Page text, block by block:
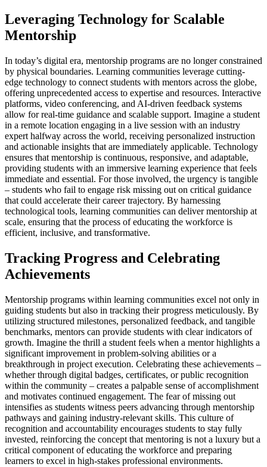
Leveraging Technology for Scalable
Mentorship
In today’s digital era, mentorship programs are no longer constrained
by physical boundaries. Learning communities leverage cutting-
edge technology to connect students with mentors across the globe,
offering unprecedented access to expertise and resources. Interactive
platforms, video conferencing, and AI-driven feedback systems
allow for real-time guidance and scalable support. Imagine a student
in a remote location engaging in a live session with an industry
expert halfway across the world, receiving personalized instruction
and actionable insights that are immediately applicable. Technology
ensures that mentorship is continuous, responsive, and adaptable,
providing students with an immersive learning experience that feels
immediate and essential. For those involved, the urgency is tangible
– students who fail to engage risk missing out on critical guidance
that could accelerate their career trajectory. By harnessing
technological tools, learning communities can deliver mentorship at
scale, ensuring that the process of educating the workforce is
efficient, inclusive, and transformative.
Tracking Progress and Celebrating
Achievements
Mentorship programs within learning communities excel not only in
guiding students but also in tracking their progress meticulously. By
utilizing structured milestones, personalized feedback, and tangible
benchmarks, mentors can provide students with clear indicators of
growth. Imagine the thrill a student feels when a mentor highlights a
significant improvement in problem-solving abilities or a
breakthrough in project execution. Celebrating these achievements –
whether through digital badges, certificates, or public recognition
within the community – creates a palpable sense of accomplishment
and motivates continued engagement. The fear of missing out
intensifies as students witness peers advancing through mentorship
pathways and gaining industry-relevant skills. This culture of
recognition and accountability encourages students to stay fully
invested, reinforcing the concept that mentoring is not a luxury but a
critical component of educating the workforce and preparing
learners to excel in high-stakes professional environments.